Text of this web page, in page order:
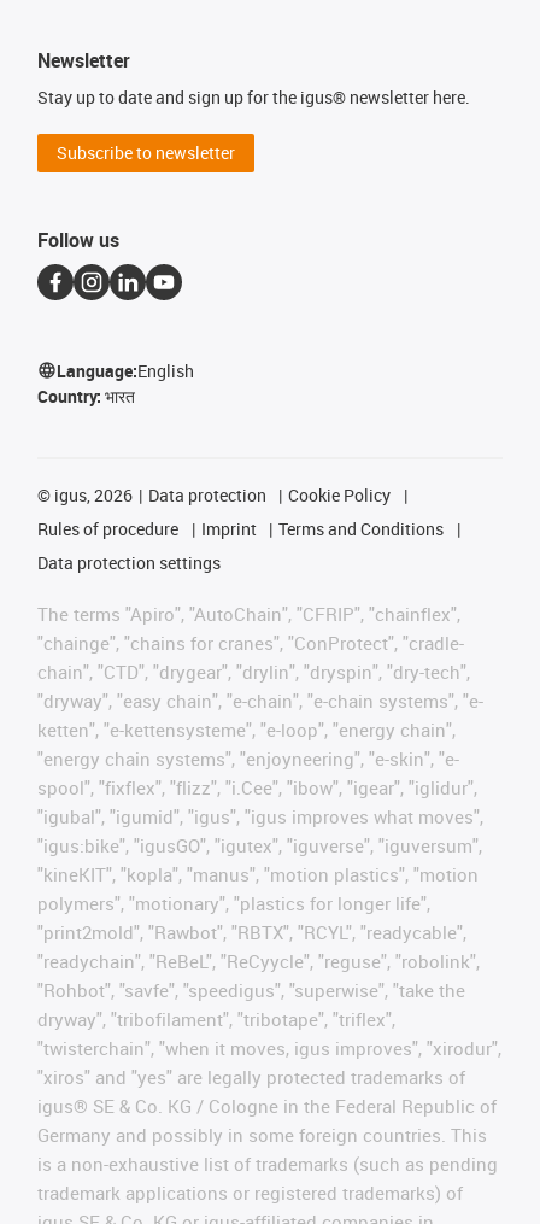
Newsletter
Stay up to date and sign up for the igus® newsletter here.
Subscribe to newsletter
Follow us
Language:English
Country: भारत
© igus, 2026 Data protection
Cookie Policy
Rules of procedure
Imprint
Terms and Conditions
Data protection settings
The terms "Apiro", "AutoChain", "CFRIP", "chainflex",
"chainge", "chains for cranes", "ConProtect", "cradle-
chain", "CTD", "drygear", "drylin", "dryspin", "dry-tech",
"dryway", "easy chain", "e-chain", "e-chain systems", "e-
ketten", "e-kettensysteme", "e-loop", "energy chain",
"energy chain systems", "enjoyneering", "e-skin", "e-
spool", "fixflex", "flizz", "i.Cee", "ibow", "igear", "iglidur",
"igubal", "igumid", "igus", "igus improves what moves",
"igus:bike", "igusGO", "igutex", "iguverse", "iguversum",
"kineKIT", "kopla", "manus", "motion plastics", "motion
polymers", "motionary", "plastics for longer life",
"print2mold", "Rawbot", "RBTX", "RCYL", "readycable",
"readychain", "ReBeL", "ReCyycle", "reguse", "robolink",
"Rohbot", "savfe", "speedigus", "superwise", "take the
dryway", "tribofilament", "tribotape", "triflex",
"twisterchain", "when it moves, igus improves", "xirodur",
"xiros" and "yes" are legally protected trademarks of
igus® SE & Co. KG / Cologne in the Federal Republic of
Germany and possibly in some foreign countries. This
is a non-exhaustive list of trademarks (such as pending
trademark applications or registered trademarks) of